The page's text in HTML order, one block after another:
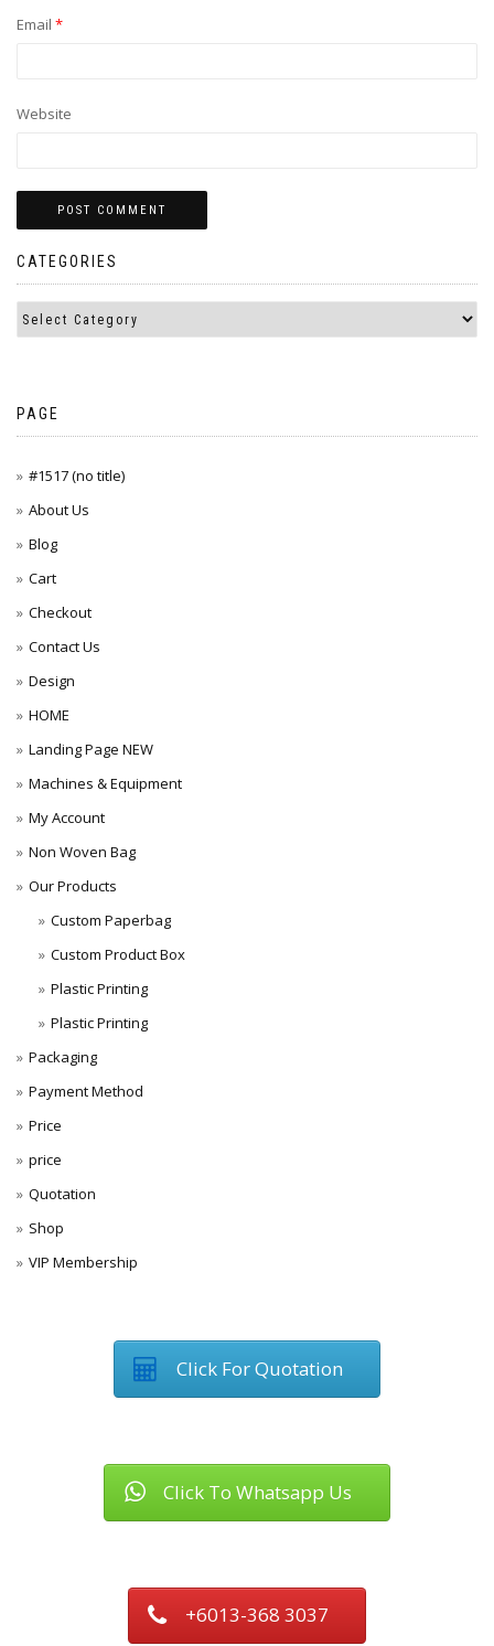
Email *
Website
CATEGORIES
PAGE
#1517 (no title)
About Us
Blog
Cart
Checkout
Contact Us
Design
HOME
Landing Page NEW
Machines & Equipment
My Account
Non Woven Bag
Our Products
Custom Paperbag
Custom Product Box
Plastic Printing
Plastic Printing
Packaging
Payment Method
Price
price
Quotation
Shop
VIP Membership
Click For Quotation
Click To Whatsapp Us
+6013-368 3037